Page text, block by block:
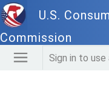
U.S.
Commission
Sign in to